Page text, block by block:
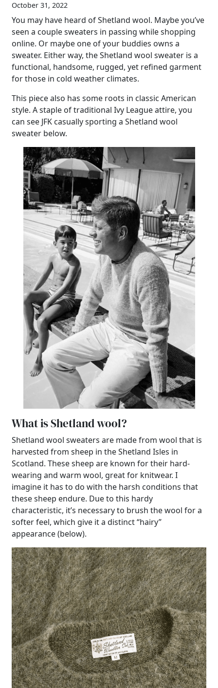
October 31, 2022
You may have heard of Shetland wool. Maybe you’ve
seen a couple sweaters in passing while shopping
online. Or maybe one of your buddies owns a
sweater. Either way, the Shetland wool sweater is a
functional, handsome, rugged, yet refined garment
for those in cold weather climates.
This piece also has some roots in classic American
style. A staple of traditional Ivy League attire, you
can see JFK casually sporting a Shetland wool
sweater below.
What is Shetland wool?
Shetland wool sweaters are made from wool that is
harvested from sheep in the Shetland Isles in
Scotland. These sheep are known for their hard-
wearing and warm wool, great for knitwear. I
imagine it has to do with the harsh conditions that
these sheep endure. Due to this hardy
characteristic, it’s necessary to brush the wool for a
softer feel, which give it a distinct “hairy”
appearance (below).